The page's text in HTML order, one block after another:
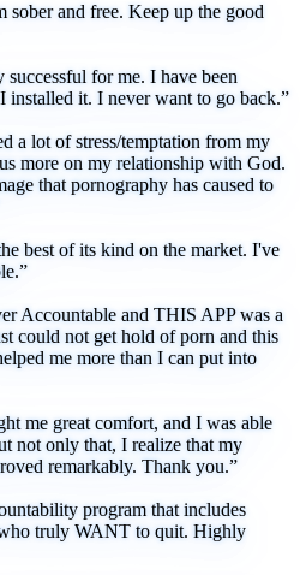
sober and free. Keep up the good
successful for me. I have been
installed it. I never want to go back.”
a lot of stress/temptation from my
more on my relationship with God.
that pornography has caused to
best of its kind on the market. I've
Accountable and THIS APP was a
could not get hold of porn and this
me more than I can put into
me great comfort, and I was able
not only that, I realize that my
remarkably. Thank you.”
program that includes
truly WANT to quit. Highly